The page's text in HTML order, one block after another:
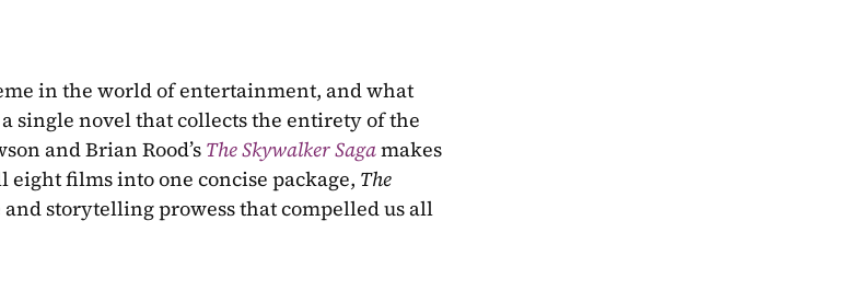
in the world of entertainment, and what
single novel that collects the entirety of the
and Brian Rood’s The Skywalker Sagamakes
films into one concise package, The
storytelling prowess that compelled us all